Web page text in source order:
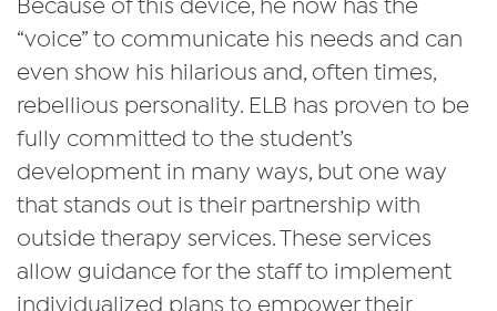
“voice” to communicate his needs and can
even show his hilarious and, often times,
rebellious personality. ELB has proven to be
fully committed to the student’s
development in many ways, but one way
that stands out is their partnership with
outside therapy services. These services
allow guidance for the staff to implement
individualized plans to empower their